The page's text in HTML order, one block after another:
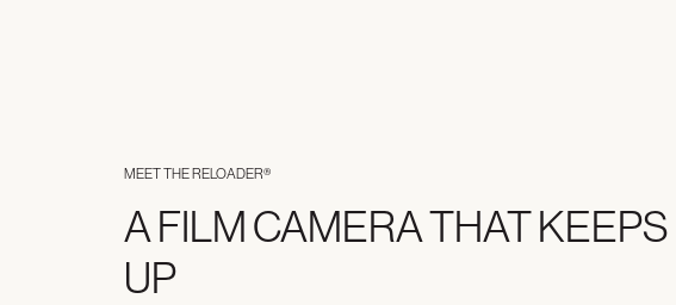
MEET THE RELOADER®
A FILM CAMERA THAT KEEPS
UP